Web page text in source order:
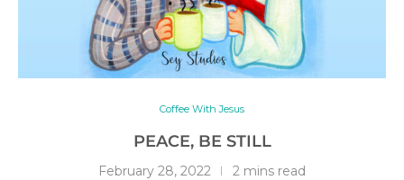
Coffee With Jesus
PEACE, BE STILL
February 28, 2022 2 mins read